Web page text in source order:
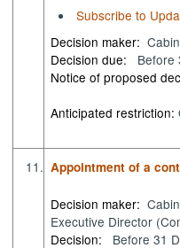
Subscribe to
Decision maker:
Decision due:
Before
Notice of proposed
Anticipated restriction:
11. Appointment of a
Decision maker:
Executive Director
Decision:
Before 31